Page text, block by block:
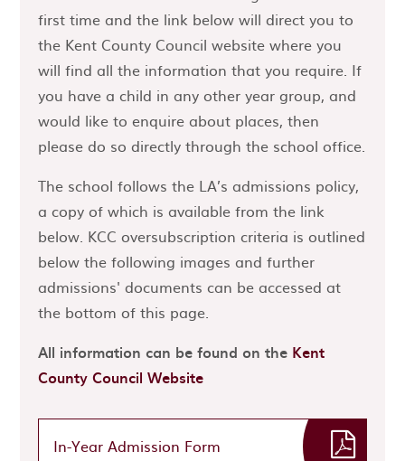
first time and the link below will direct you to
the Kent County Council website where you
will find all the information that you require. If
you have a child in any other year group, and
would like to enquire about places, then
please do so directly through the school office.
The school follows the LA’s admissions policy,
a copy of which is available from the link
below. KCC oversubscription criteria is outlined
below the following images and further
admissions' documents can be accessed at
the bottom of this page.
All information can be found on the Kent
County Council Website
In-Year Admission Form